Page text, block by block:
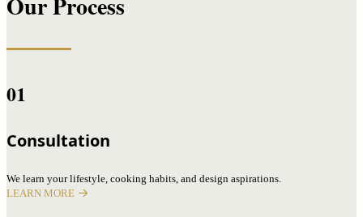
01
Consultation
We learn your lifestyle, cooking habits, and design aspirations.
LEARN MORE